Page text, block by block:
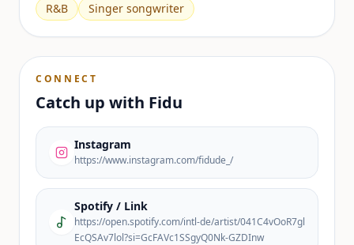
R&B
Singer songwriter
CONNECT
Catch up with Fidu
Instagram
https://www.instagram.com/fidude_/
Spotify / Link
https://open.spotify.com/intl-de/artist/041C4vOoR7gl
EcQSAv7lol?si=GcFAVc1SSgyQ0Nk-GZDInw